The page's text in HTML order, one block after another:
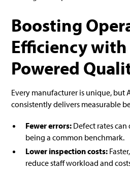
Boosting
Efficiency with
Powered
Every manufacturer is unique, but
consistently delivers measurable
Fewer errors:Defect rates can
being a common benchmark.
Lower inspection costs:
reduce staff workload and